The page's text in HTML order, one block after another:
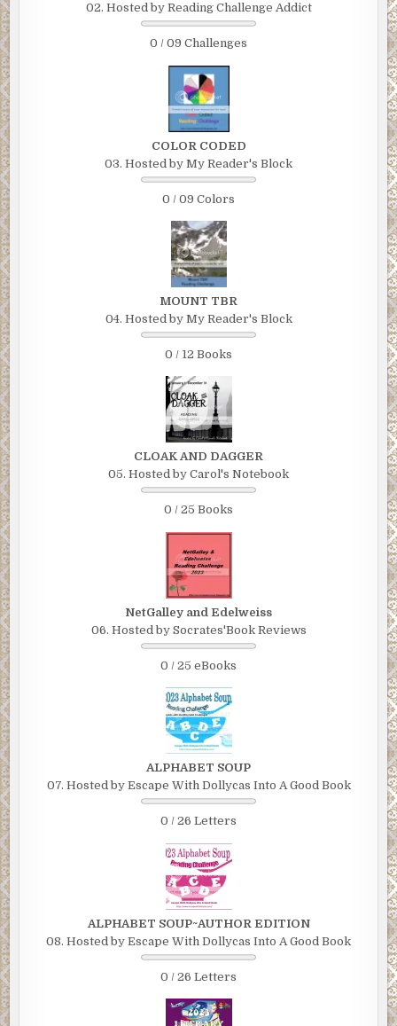
02. Hosted by Reading Challenge Addict
0 / 09 Challenges
COLOR CODED
03. Hosted by My Reader's Block
0 / 09 Colors
MOUNT TBR
04. Hosted by My Reader's Block
0 / 12 Books
CLOAK AND DAGGER
05. Hosted by Carol's Notebook
0 / 25 Books
NetGalley and Edelweiss
06. Hosted by Socrates'Book Reviews
0 / 25 eBooks
ALPHABET SOUP
07. Hosted by Escape With Dollycas Into A Good Book
0 / 26 Letters
ALPHABET SOUP~AUTHOR EDITION
08. Hosted by Escape With Dollycas Into A Good Book
0 / 26 Letters